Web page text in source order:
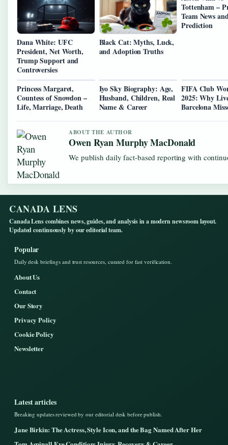
Dana White: UFC
President, Net Worth,
Trump Support and
Controversies
Black Cat: Myths, Luck,
and Adoption Truths
Tottenham –
Team News
Prediction
Princess Margaret,
Countess of Snowdon –
Life, Marriage, Death
Iyo Sky Biography: Age,
Husband, Children, Real
Name & Career
FIFA Club
2025: Why
Barcelona
ABOUT THE AUTHOR
Owen Ryan Murphy MacDonald
We publish daily fact-based reporting with
CANADA LENS
Canada Lens combines news, guides, and analysis in a modern newsroom layout.
Updated continuously by our editorial team.
Popular
Daily desk briefings and trust resources, curated for fast verification.
About Us
Contact
Our Story
Privacy Policy
Cookie Policy
Newsletter
Latest articles
Breaking updates reviewed by our editorial desk before publish.
Jane Birkin: The Actress, Style Icon, and the Bag Named After Her